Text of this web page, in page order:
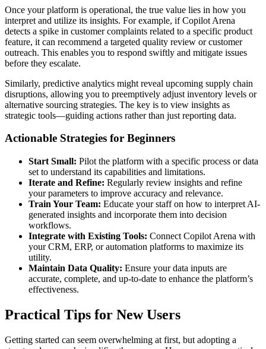
Once your platform is operational, the true value lies in how you
interpret and utilize its insights. For example, if Copilot Arena
detects a spike in customer complaints related to a specific product
feature, it can recommend a targeted quality review or customer
outreach. This enables you to respond swiftly and mitigate issues
before they escalate.
Similarly, predictive analytics might reveal upcoming supply chain
disruptions, allowing you to preemptively adjust inventory levels or
alternative sourcing strategies. The key is to view insights as
strategic tools—guiding actions rather than just reporting data.
Actionable Strategies for Beginners
Start Small: Pilot the platform with a specific process or data
set to understand its capabilities and limitations.
Iterate and Refine: Regularly review insights and refine
your parameters to improve accuracy and relevance.
Train Your Team: Educate your staff on how to interpret AI-
generated insights and incorporate them into decision
workflows.
Integrate with Existing Tools: Connect Copilot Arena with
your CRM, ERP, or automation platforms to maximize its
utility.
Maintain Data Quality: Ensure your data inputs are
accurate, complete, and up-to-date to enhance the platform’s
effectiveness.
Practical Tips for New Users
Getting started can seem overwhelming at first, but adopting a